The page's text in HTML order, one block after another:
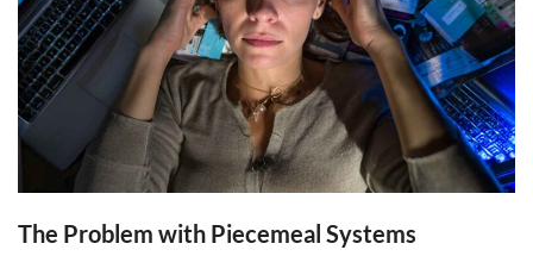
The Problem with Piecemeal Systems